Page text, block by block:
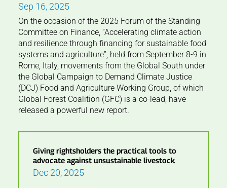
Sep 16, 2025
On the occasion of the 2025 Forum of the Standing
Committee on Finance, “Accelerating climate action
and resilience through financing for sustainable food
systems and agriculture”, held from September 8-9 in
Rome, Italy, movements from the Global South under
the Global Campaign to Demand Climate Justice
(DCJ) Food and Agriculture Working Group, of which
Global Forest Coalition (GFC) is a co-lead, have
released a powerful new report.
Giving rightsholders the practical tools to
advocate against unsustainable livestock
Dec 20, 2025